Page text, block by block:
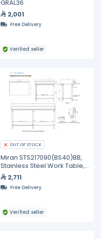
GRAL36
2,001
Free Delivery
Verified seller
OUT OF STOCK
Miran STS217090(BS40)BB,
Stainless Steel Work Table,
2100 mm
2,711
Free Delivery
Verified seller